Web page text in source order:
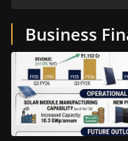
Business